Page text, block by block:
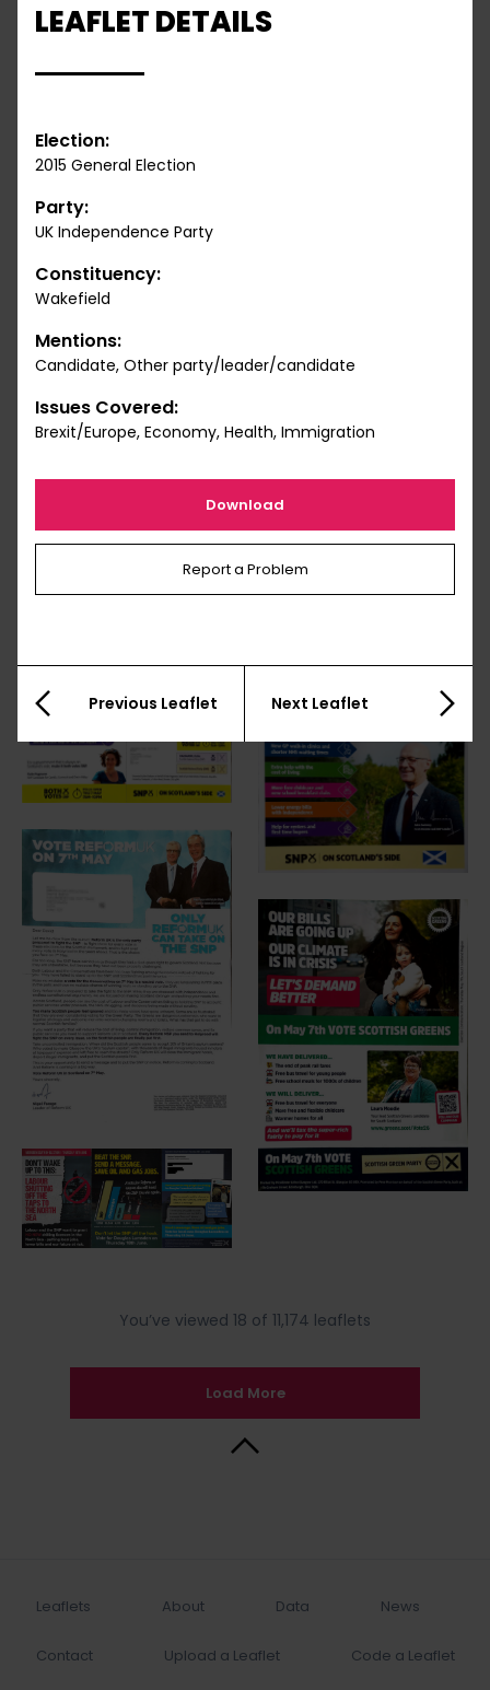
You’ve viewed 18 of 11,174 leaflets
Load More
Leaflets About Data News
Contact Upload a Leaflet Code a Leaflet
LEAFLET DETAILS
Election:
2015 General Election
Party:
UK Independence Party
Constituency:
Wakefield
Mentions:
Candidate, Other party/leader/candidate
Issues Covered:
Brexit/Europe, Economy, Health, Immigration
Download
Report a Problem
Previous Leaflet Next Leaflet